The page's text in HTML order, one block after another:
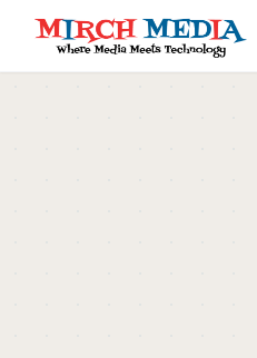
Saltar al contenido principal